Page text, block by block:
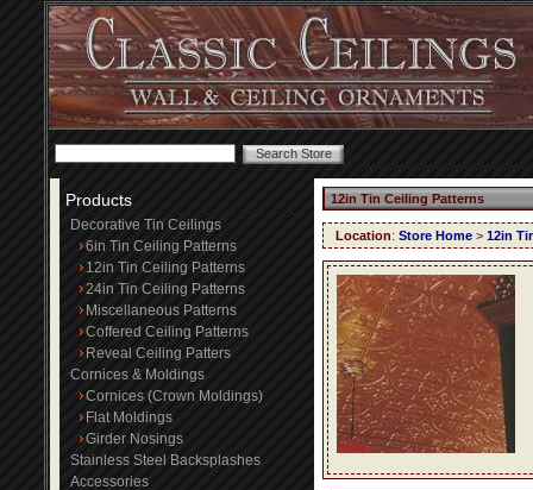
Products
Decorative Tin Ceilings
6in Tin Ceiling Patterns
12in Tin Ceiling Patterns
24in Tin Ceiling Patterns
Miscellaneous Patterns
Coffered Ceiling Patterns
Reveal Ceiling Patters
Cornices & Moldings
Cornices (Crown Moldings)
Flat Moldings
Girder Nosings
Stainless Steel Backsplashes
Accessories
12in Tin Ceiling Patterns
Location: Store Home > 12in